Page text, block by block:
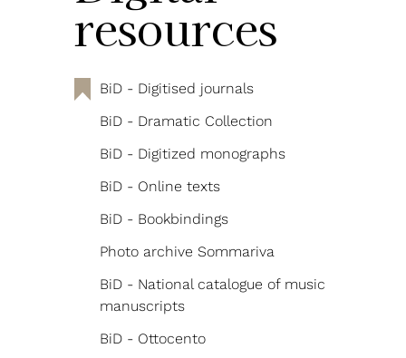
resources
BiD - Digitised journals
BiD - Dramatic Collection
BiD - Digitized monographs
BiD - Online texts
BiD - Bookbindings
Photo archive Sommariva
BiD - National catalogue of music
manuscripts
BiD - Ottocento